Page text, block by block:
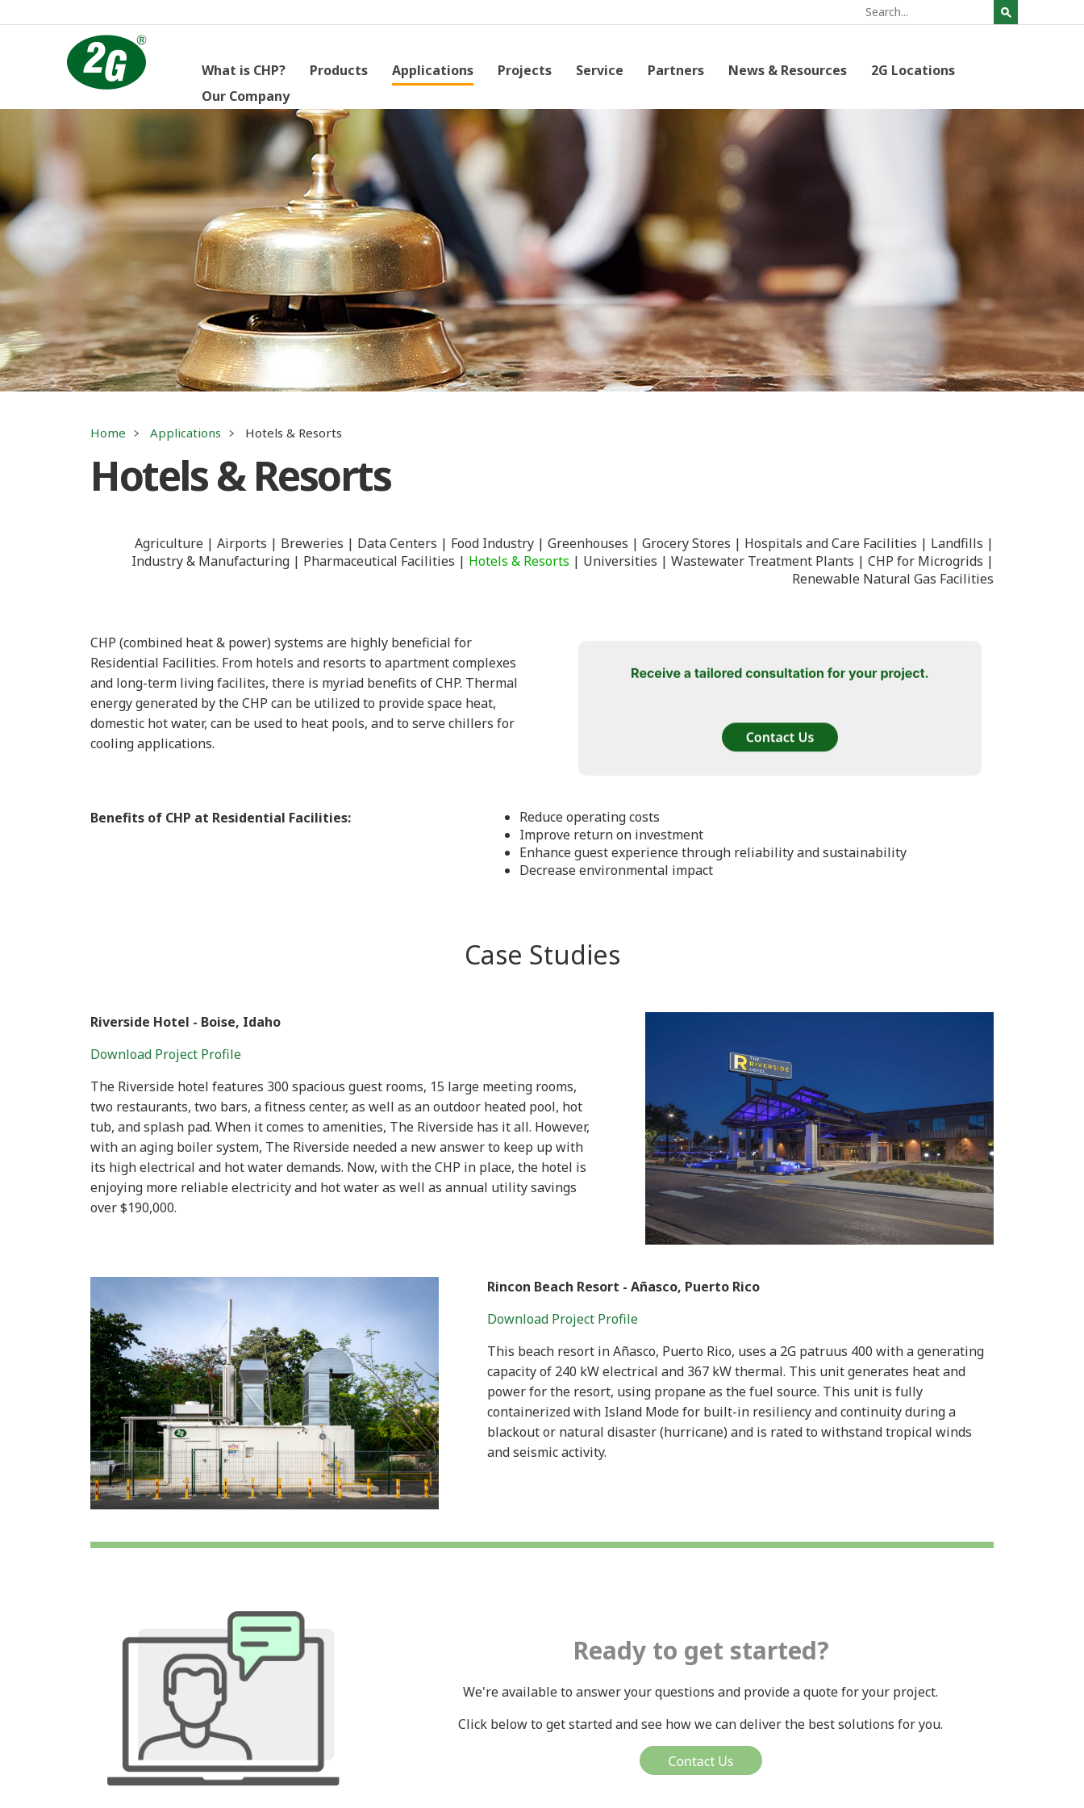
What is CHP? Products Applications Projects Service Partners News & Resources
2G Locations
Our Company
Home Applications Hotels & Resorts
Hotels & Resorts
Agriculture Airports Breweries Data Centers Food Industry Greenhouses Grocery Stores Hospitals and Care Facilities
Landfills
Industry & Manufacturing
Pharmaceutical Facilities Hotels & Resorts Universities Wastewater Treatment Plants
CHP for Microgrids
Renewable Natural Gas Facilities
CHP (combined heat & power) systems are highly beneficial for
Residential Facilities. From hotels and resorts to apartment complexes
and long-term living facilites, there is myriad benefits of CHP. Thermal
energy generated by the CHP can be utilized to provide space heat,
domestic hot water, can be used to heat pools, and to serve chillers for
cooling applications.
Benefits of CHP at Residential Facilities:
Reduce operating costs
Improve return on investment
Enhance guest experience through reliability and sustainability
Decrease environmental impact
Case Studies
Riverside Hotel - Boise, Idaho
Download Project Profile
The Riverside hotel features 300 spacious guest rooms, 15 large meeting rooms,
two restaurants, two bars, a fitness center, as well as an outdoor heated pool, hot
tub, and splash pad. When it comes to amenities, The Riverside has it all. However,
with an aging boiler system, The Riverside needed a new answer to keep up with
its high electrical and hot water demands. Now, with the CHP in place, the hotel is
enjoying more reliable electricity and hot water as well as annual utility savings
over $190,000.
Rincon Beach Resort - Añasco, Puerto Rico
Download Project Profile
This beach resort in Añasco, Puerto Rico, uses a 2G patruus 400 with a generating
capacity of 240 kW electrical and 367 kW thermal. This unit generates heat and
power for the resort, using propane as the fuel source. This unit is fully
containerized with Island Mode for built-in resiliency and continuity during a
blackout or natural disaster (hurricane) and is rated to withstand tropical winds
and seismic activity.
Ready to get started?
We're available to answer your questions and provide a quote for your project.
Click below to get started and see how we can deliver the best solutions for you.